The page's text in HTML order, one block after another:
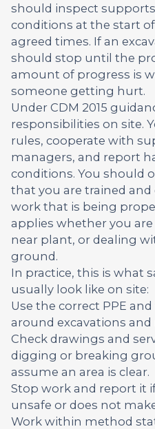
should inspect
conditions at the start
agreed times. If an
should stop until the
amount of progress is
someone getting hurt.
Under CDM 2015
responsibilities on site.
rules, cooperate with
managers, and report
conditions. You should
that you are trained
work that is being
applies whether you
near plant, or dealing
ground.
In practice, this is what
usually look like on site:
Use the correct PPE
around excavations
Check drawings and
digging or breaking
assume an area is clear.
Stop work and report it
unsafe or does not
Work within method